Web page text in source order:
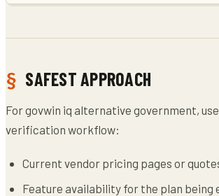
SAFEST APPROACH
For govwin iq alternative government,
verification workflow:
Current vendor pricing pages or
Feature availability for the plan being